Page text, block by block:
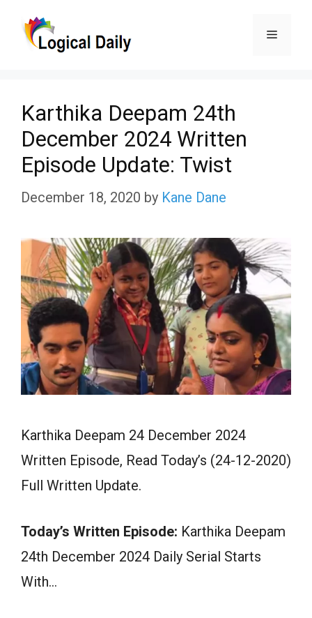
Menu
Karthika Deepam 24th
December 2024 Written
Episode Update: Twist
December 18, 2020 by Kane Dane
Karthika Deepam 24 December 2024
Written Episode, Read Today’s (24-12-2020)
Full Written Update.
Today’s Written Episode: Karthika Deepam
24th December 2024 Daily Serial Starts
With…